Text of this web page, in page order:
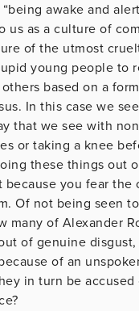
“being awake and
us as a culture of
of the utmost
young people to
based on a
In this case we
that we see with
or taking a knee
these things out
you fear the
Of not being seen
many of Alexander
of genuine
of an
in turn be accused